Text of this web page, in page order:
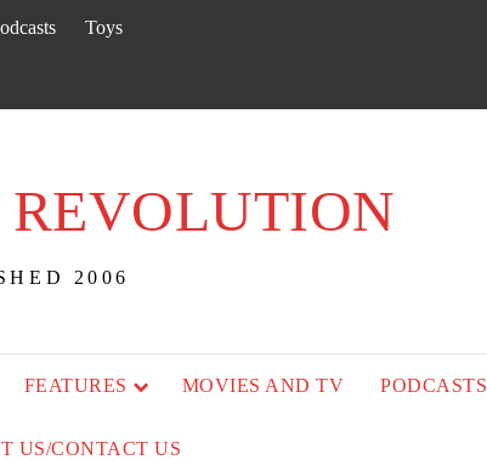
Toys
2006
FEATURES MOVIES AND TV PODCASTS
US/CONTACT US